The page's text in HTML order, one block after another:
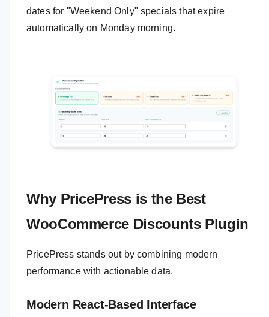
dates for "Weekend Only" specials that expire
automatically on Monday morning.
Why PricePress is the Best
WooCommerce Discounts Plugin
PricePress stands out by combining modern
performance with actionable data.
Modern React-Based Interface